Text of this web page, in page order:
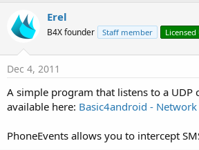
Erel
B4X founder Staff member Licensed
Dec 4, 2011
A simple program that listens to a UDP
available here: Basic4android - Network
PhoneEvents allows you to intercept